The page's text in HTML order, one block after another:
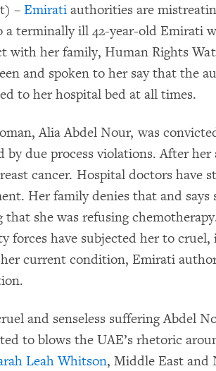
– Emirati authorities are
a terminally ill 42-year-old Emirati
with her family, Human Rights
and spoken to her say that the
to her hospital bed at all times.
Alia Abdel Nour, was
by due process violations. After her
cancer. Hospital doctors have
Her family denies that and says
that she was refusing
forces have subjected her to
current condition, Emirati
and senseless suffering Abdel
to blows the UAE’s rhetoric
Leah Whitson, Middle East